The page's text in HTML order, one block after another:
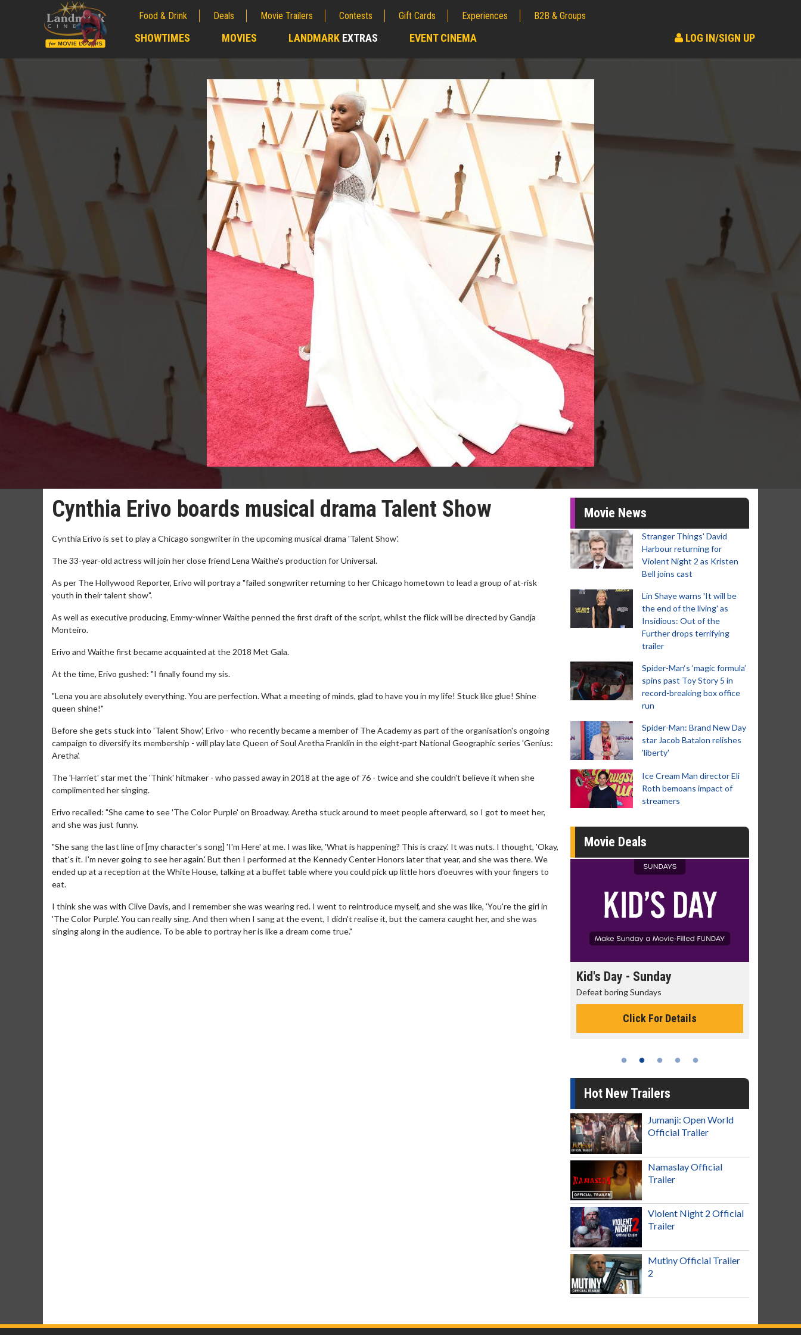
Food & Drink Deals Movie Trailers Contests Gift Cards Experiences B2B & Groups
SHOWTIMES MOVIES LANDMARK EXTRAS EVENT CINEMA LOG IN/SIGN UP
Cynthia Erivo boards musical drama Talent Show
Cynthia Erivo is set to play a Chicago songwriter in the upcoming musical drama 'Talent Show'.
The 33-year-old actress will join her close friend Lena Waithe's production for Universal.
As per The Hollywood Reporter, Erivo will portray a "failed songwriter returning to her Chicago hometown to lead a group of at-risk
youth in their talent show".
As well as executive producing, Emmy-winner Waithe penned the first draft of the script, whilst the flick will be directed by Gandja
Monteiro.
Erivo and Waithe first became acquainted at the 2018 Met Gala.
At the time, Erivo gushed: "I finally found my sis.
"Lena you are absolutely everything. You are perfection. What a meeting of minds, glad to have you in my life! Stuck like glue! Shine
queen shine!"
Before she gets stuck into 'Talent Show', Erivo - who recently became a member of The Academy as part of the organisation's ongoing
campaign to diversify its membership - will play late Queen of Soul Aretha Franklin in the eight-part National Geographic series 'Genius:
Aretha'.
The 'Harriet' star met the 'Think' hitmaker - who passed away in 2018 at the age of 76 - twice and she couldn't believe it when she
complimented her singing.
Erivo recalled: "She came to see 'The Color Purple' on Broadway. Aretha stuck around to meet people afterward, so I got to meet her,
and she was just funny.
"She sang the last line of [my character's song] 'I'm Here' at me. I was like, 'What is happening? This is crazy.' It was nuts. I thought, 'Okay,
that's it. I'm never going to see her again.' But then I performed at the Kennedy Center Honors later that year, and she was there. We
ended up at a reception at the White House, talking at a buffet table where you could pick up little hors d'oeuvres with your fingers to
eat.
I think she was with Clive Davis, and I remember she was wearing red. I went to reintroduce myself, and she was like, 'You're the girl in
'The Color Purple'. You can really sing. And then when I sang at the event, I didn't realise it, but the camera caught her, and she was
singing along in the audience. To be able to portray her is like a dream come true."
Movie News
Stranger Things' David
Harbour returning for
Violent Night 2 as Kristen
Bell joins cast
Lin Shaye warns 'It will be
the end of the living' as
Insidious: Out of the
Further drops terrifying
trailer
Spider-Man‘s ‘magic formula’
spins past Toy Story 5 in
record-breaking box office
run
Spider-Man: Brand New Day
star Jacob Batalon relishes
'liberty'
Ice Cream Man director Eli
Roth bemoans impact of
streamers
Movie Deals
Kid's Day - Sunday
Defeat boring Sundays
Click For Details
Hot New Trailers
Jumanji: Open World
Official Trailer
Namaslay Official
Trailer
Violent Night 2 Official
Trailer
Mutiny Official Trailer
2